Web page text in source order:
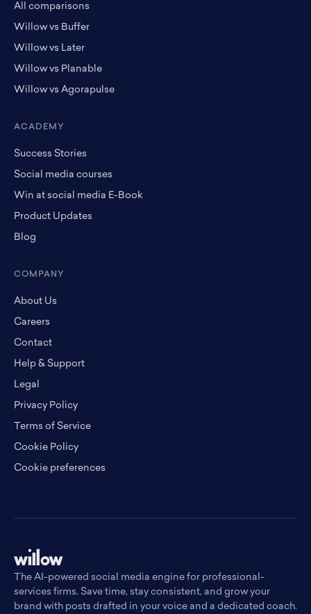
All comparisons
Willow vs Buffer
Willow vs Later
Willow vs Planable
Willow vs Agorapulse
ACADEMY
Success Stories
Social media courses
Win at social media E-Book
Product Updates
Blog
COMPANY
About Us
Careers
Contact
Help & Support
Legal
Privacy Policy
Terms of Service
Cookie Policy
Cookie preferences
The AI-powered social media engine for professional-
services firms. Save time, stay consistent, and grow your
brand with posts drafted in your voice and a dedicated coach.